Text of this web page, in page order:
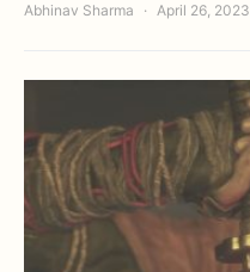
Abhinav Sharma April 26, 2023